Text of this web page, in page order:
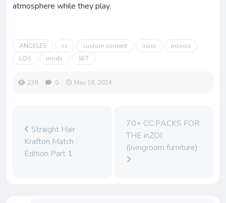
atmosphere while they play.
ANGELES cc custom content inzoi
inzoicc
LOS
mods SET
239 0 May 18, 2024
Straight Hair
Krafton Match
Edition Part 1
70+ CC PACKS FOR
THE inZOI
(livingroom furniture)